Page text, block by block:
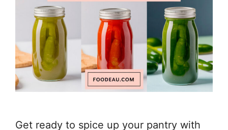
Get ready to spice up your pantry with